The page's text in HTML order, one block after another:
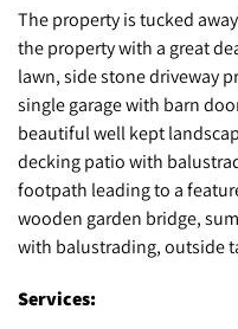
The property is tucked
the property with a great
lawn, side stone driveway
single garage with barn
beautiful well kept
decking patio with
footpath leading to a
wooden garden bridge,
with balustrading, outside
Services: